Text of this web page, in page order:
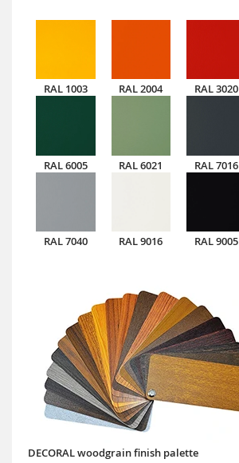
RAL 1003 RAL 2004 RAL 3020
RAL 6005 RAL 6021 RAL 7016
RAL 7040 RAL 9016 RAL 9005
DECORAL woodgrain finish palette